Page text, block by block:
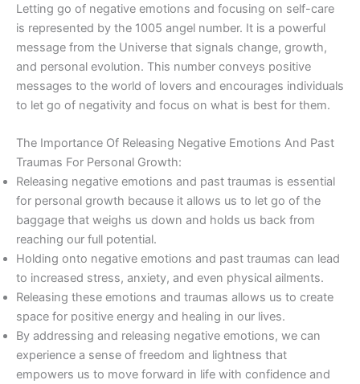
Letting go of negative emotions and focusing on self-care
is represented by the 1005 angel number. It is a powerful
message from the Universe that signals change, growth,
and personal evolution. This number conveys positive
messages to the world of lovers and encourages individuals
to let go of negativity and focus on what is best for them.
The Importance Of Releasing Negative Emotions And Past
Traumas For Personal Growth:
Releasing negative emotions and past traumas is essential
for personal growth because it allows us to let go of the
baggage that weighs us down and holds us back from
reaching our full potential.
Holding onto negative emotions and past traumas can lead
to increased stress, anxiety, and even physical ailments.
Releasing these emotions and traumas allows us to create
space for positive energy and healing in our lives.
By addressing and releasing negative emotions, we can
experience a sense of freedom and lightness that
empowers us to move forward in life with confidence and